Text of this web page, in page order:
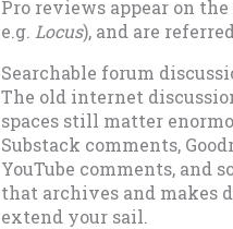
Pro reviews appear on
e.g. Locus), and are
Searchable forum
The old internet
spaces still matter
Substack comments,
YouTube comments, and
that archives and makes
extend your sail.